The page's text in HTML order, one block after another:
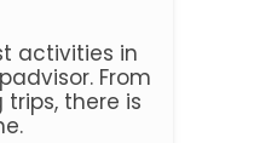
activities in
From
there is